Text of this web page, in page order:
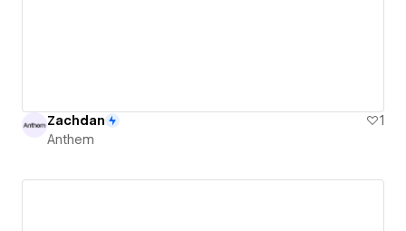
Zachdan
1
Anthem